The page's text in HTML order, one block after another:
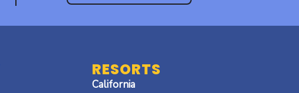
RESORTS
California